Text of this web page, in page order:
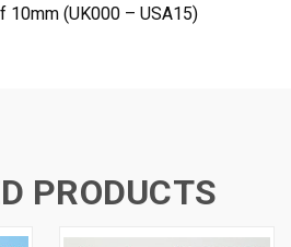
10mm (UK000 – USA15)
PRODUCTS